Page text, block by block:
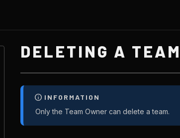
DELETING A TEAM
Only the Team Owner can delete a team.